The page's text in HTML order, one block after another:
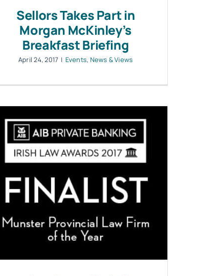
Sellors Takes Part in
Morgan McKinley’s
Breakfast Briefing
April 24, 2017 | Events, News & Views